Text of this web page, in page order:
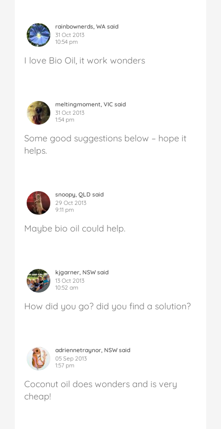
rainbownerds, WA said
31 Oct 2013
10:54 pm
I love Bio Oil, it work wonders
meltingmoment, VIC said
31 Oct 2013
1:54 pm
Some good suggestions below – hope it
helps.
snoopy, QLD said
29 Oct 2013
9:11 pm
Maybe bio oil could help.
kjgarner, NSW said
13 Oct 2013
10:52 am
How did you go? did you find a solution?
adriennetraynor, NSW said
05 Sep 2013
1:57 pm
Coconut oil does wonders and is very
cheap!